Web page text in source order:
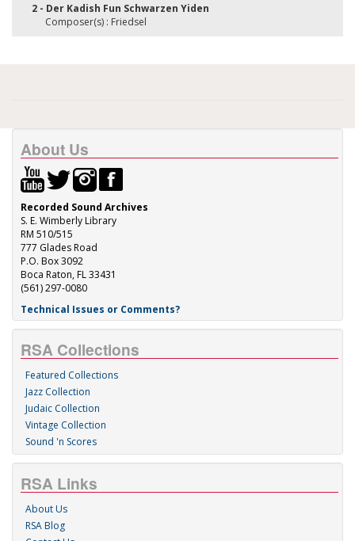
2 - Der Kadish Fun Schwarzen Yiden
Composer(s) : Friedsel
About Us
Recorded Sound Archives
S. E. Wimberly Library
RM 510/515
777 Glades Road
P.O. Box 3092
Boca Raton, FL 33431
(561) 297-0080
Technical Issues or Comments?
RSA Collections
Featured Collections
Jazz Collection
Judaic Collection
Vintage Collection
Sound 'n Scores
RSA Links
About Us
RSA Blog